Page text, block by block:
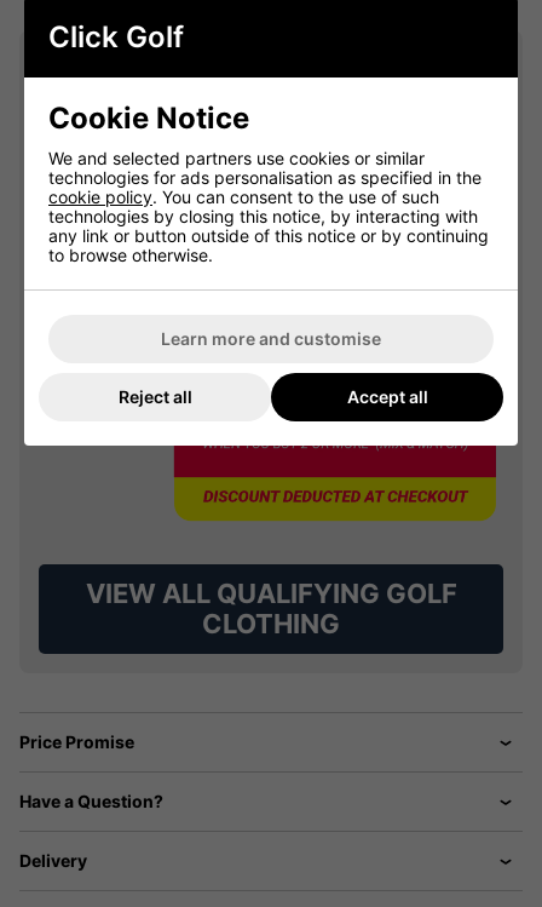
OFFER
Match
Buy any 2 items of Clothing or Shoes and
get 10% Off! (Mix & Match)
VIEW ALL QUALIFYING GOLF
CLOTHING
Price Promise
Have a Question?
Delivery
Click Golf
Cookie Notice
We and selected partners use cookies or similar
technologies for ads personalisation as specified in the
cookie policy. You can consent to the use of such
technologies by closing this notice, by interacting with
any link or button outside of this notice or by continuing
to browse otherwise.
Learn more and customise
Reject all Accept all